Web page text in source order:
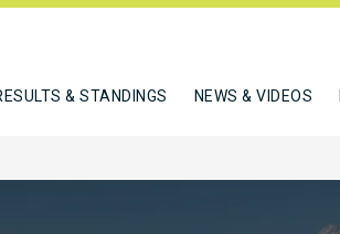
& STANDINGS NEWS & VIDEOS